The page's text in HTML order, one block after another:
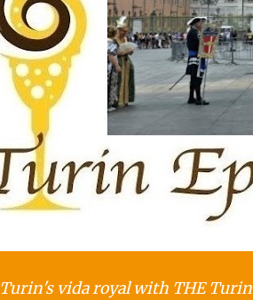
Turin's vida royal with THE